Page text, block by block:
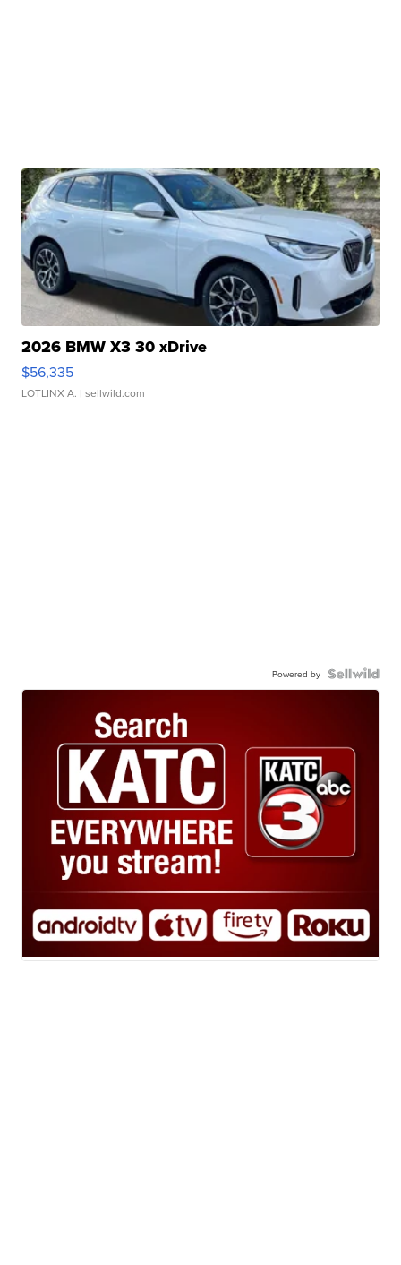
2026 BMW X3 30 xDrive
$56,335
LOTLINX A. | sellwild.com
Powered by